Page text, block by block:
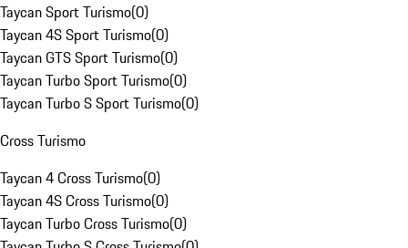
Taycan Sport Turismo(0)
Taycan 4S Sport Turismo(0)
Taycan GTS Sport Turismo(0)
Taycan Turbo Sport Turismo(0)
Taycan Turbo S Sport Turismo(0)
Cross Turismo
Taycan 4 Cross Turismo(0)
Taycan 4S Cross Turismo(0)
Taycan Turbo Cross Turismo(0)